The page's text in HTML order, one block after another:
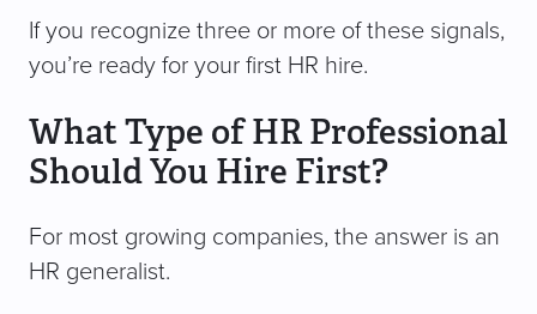
If you recognize three or more of these signals,
you’re ready for your first HR hire.
What Type of HR Professional
Should You Hire First?
For most growing companies, the answer is an
HR generalist.